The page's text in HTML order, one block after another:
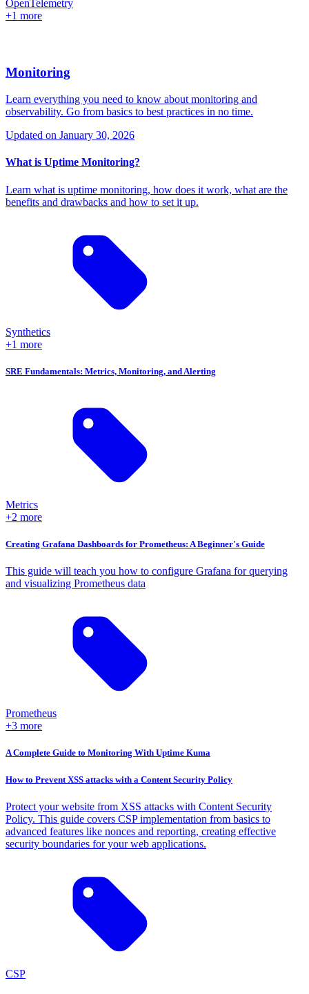
OpenTelemetry
+1 more
Monitoring
Learn everything you need to know about monitoring and
observability. Go from basics to best practices in no time.
Updated on January 30, 2026
What is Uptime Monitoring?
Learn what is uptime monitoring, how does it work, what are the
benefits and drawbacks and how to set it up.
Synthetics
+1 more
SRE Fundamentals: Metrics, Monitoring, and Alerting
Metrics
+2 more
Creating Grafana Dashboards for Prometheus: A Beginner's Guide
This guide will teach you how to configure Grafana for querying
and visualizing Prometheus data
Prometheus
+3 more
A Complete Guide to Monitoring With Uptime Kuma
How to Prevent XSS attacks with a Content Security Policy
Protect your website from XSS attacks with Content Security
Policy. This guide covers CSP implementation from basics to
advanced features like nonces and reporting, creating effective
security boundaries for your web applications.
CSP